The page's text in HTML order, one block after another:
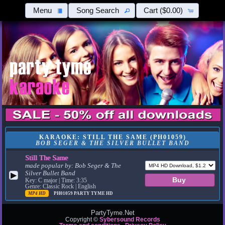
Menu Song Search Cart ($0.00)
KARAOKE: STILL THE SAME (PH01059)
BOB SEGER & THE SILVER BULLET BAND
▶
Still The Same
made popular by:Bob Seger & The
Silver Bullet Band
Key: C major | Time: 3:35
Genre: Classic Rock | English
MP4 HD PH01059PARTY TYME HD
PartyTyme.Net
Copyright © Sybersound Records